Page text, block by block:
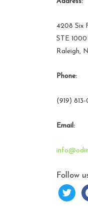
Address:
4208 Six
STE 1000
Raleigh,
Phone:
(919)
Email:
Follow
twitter